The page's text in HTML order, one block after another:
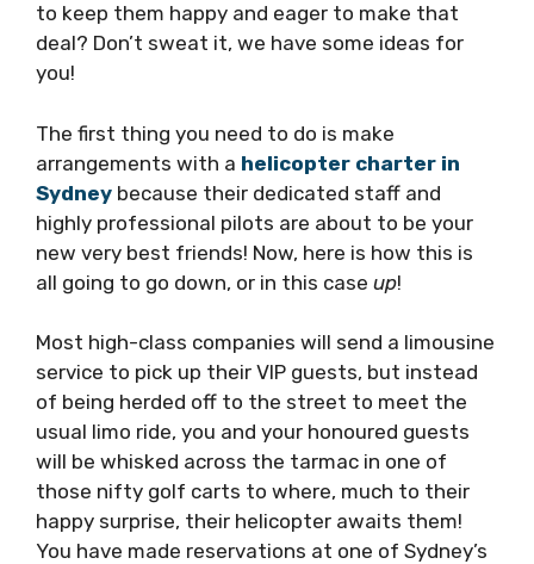
to keep them happy and eager to make that
deal? Don’t sweat it, we have some ideas for
you!
The first thing you need to do is make
arrangements with a helicopter charter in
Sydney because their dedicated staff and
highly professional pilots are about to be your
new very best friends! Now, here is how this is
all going to go down, or in this case up!
Most high-class companies will send a limousine
service to pick up their VIP guests, but instead
of being herded off to the street to meet the
usual limo ride, you and your honoured guests
will be whisked across the tarmac in one of
those nifty golf carts to where, much to their
happy surprise, their helicopter awaits them!
You have made reservations at one of Sydney’s